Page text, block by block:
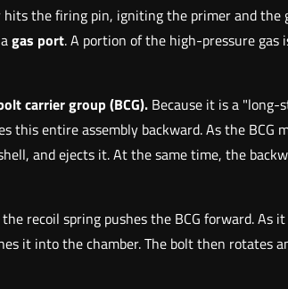
the firing pin, igniting the primer and the
gas port. A portion of the high-pressure
carrier group (BCG). Because it is a
this entire assembly backward. As the
and ejects it. At the same time, the
recoil spring pushes the BCG forward.
it into the chamber. The bolt then rotates